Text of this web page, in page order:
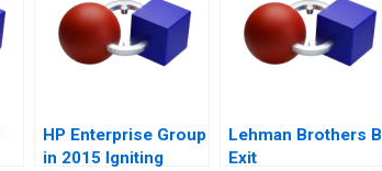
HP Enterprise Group
in 2015 Igniting
Lehman Brothers B
Exit